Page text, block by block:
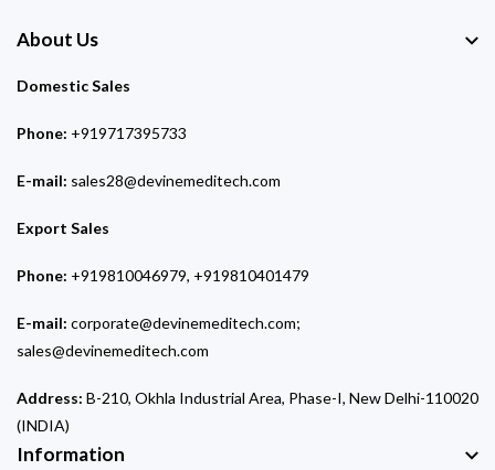
About Us
Domestic Sales
Phone: +919717395733
E-mail: sales28@devinemeditech.com
Export Sales
Phone: +919810046979, +919810401479
E-mail: corporate@devinemeditech.com;
sales@devinemeditech.com
Address: B-210, Okhla Industrial Area, Phase-I, New Delhi-110020
(INDIA)
Information